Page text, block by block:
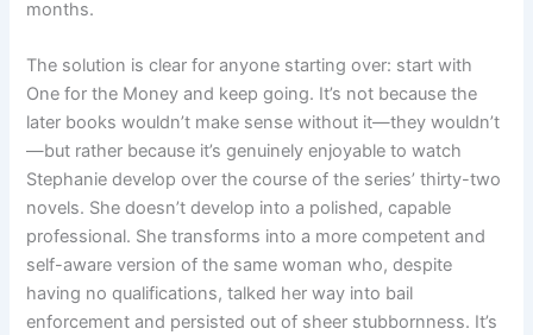
months.
The solution is clear for anyone starting over: start with
One for the Money and keep going. It’s not because the
later books wouldn’t make sense without it—they wouldn’t
—but rather because it’s genuinely enjoyable to watch
Stephanie develop over the course of the series’ thirty-two
novels. She doesn’t develop into a polished, capable
professional. She transforms into a more competent and
self-aware version of the same woman who, despite
having no qualifications, talked her way into bail
enforcement and persisted out of sheer stubbornness. It’s